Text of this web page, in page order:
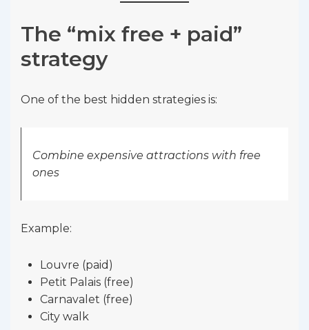
The “mix free + paid”
strategy
One of the best hidden strategies is:
Combine expensive attractions with free
ones
Example:
Louvre (paid)
Petit Palais (free)
Carnavalet (free)
City walk